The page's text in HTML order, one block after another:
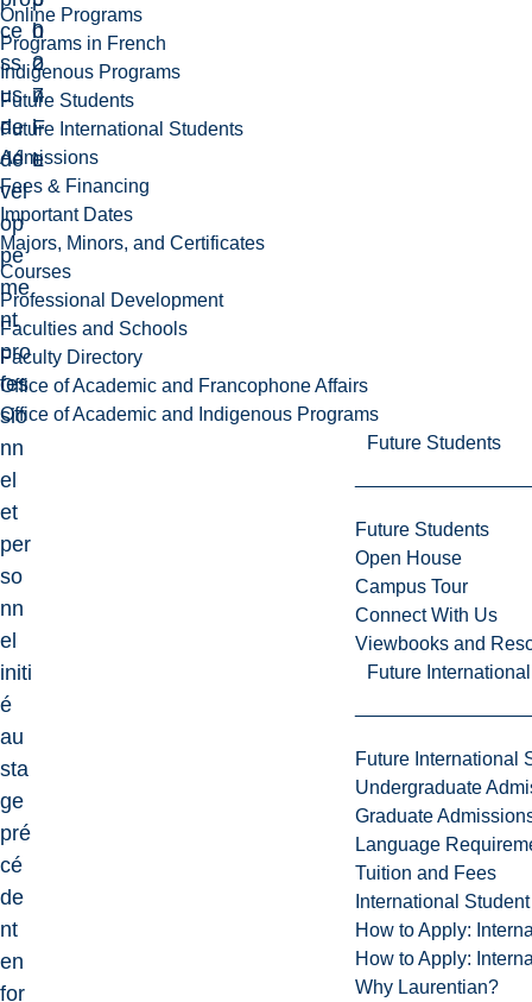
Online Programs
Programs in French
Indigenous Programs
Future Students
Future International Students
Admissions
Fees & Financing
Important Dates
Majors, Minors, and Certificates
Courses
Professional Development
Faculties and Schools
Faculty Directory
Office of Academic and Francophone Affairs
Office of Academic and Indigenous Programs
Future Students
Future Students
Open House
Campus Tour
Connect With Us
Viewbooks and
Future
Future International
Undergraduate
Graduate
Language
Tuition and Fees
International
How to Apply:
How to Apply:
Why Laurentian?
ce
ss
us
de
dé
vel
op
pe
me
nt
pro
fes
sio
nn
el
et
per
so
nn
el
initi
é
au
sta
ge
pré
cé
de
nt
en
for
0
2
7
F
L
h
o
n
i
e